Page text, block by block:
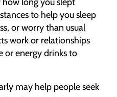
to help you sleep
or worry than usual
work or relationships
or energy drinks to
may help people seek